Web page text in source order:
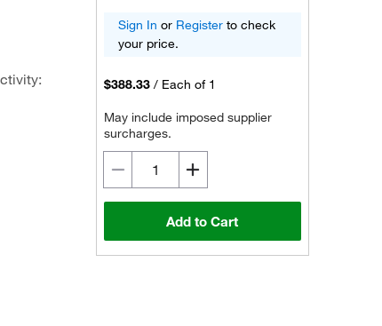
Sign In or Register to check
your price.
$388.33 / Each of 1
May include imposed supplier
surcharges.
Add to Cart